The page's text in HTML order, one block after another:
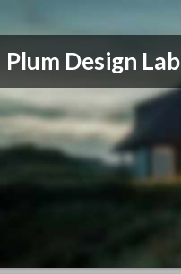
Plum Design Lab